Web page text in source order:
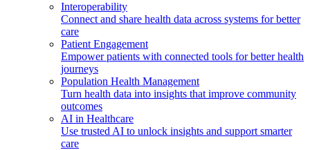
Interoperability
Connect and share health data across systems for better
care
Patient Engagement
Empower patients with connected tools for better health
journeys
Population Health Management
Turn health data into insights that improve community
outcomes
AI in Healthcare
Use trusted AI to unlock insights and support smarter
care